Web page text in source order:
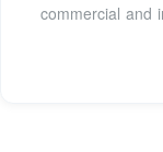
commercial and